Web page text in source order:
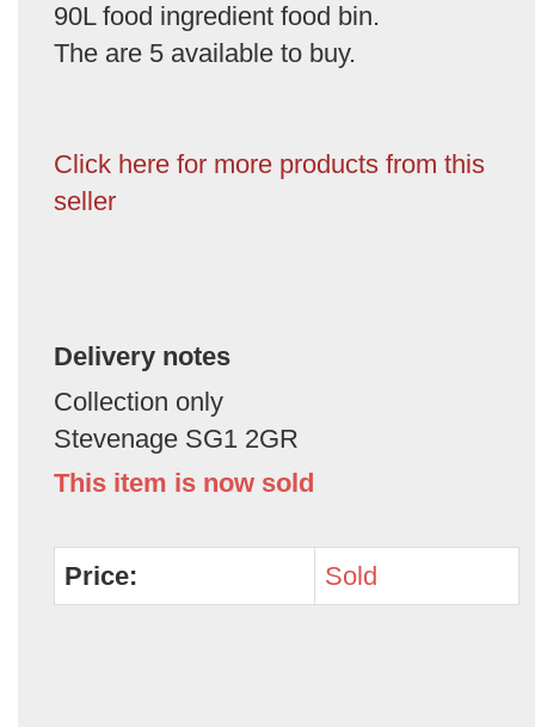
90L food ingredient food bin.
The are 5 available to buy.
Click here for more products from this
seller
Delivery notes
Collection only
Stevenage SG1 2GR
This item is now sold
Price: Sold